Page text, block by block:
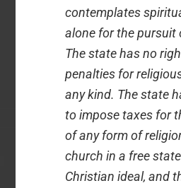
contemplates
alone for the pursuit
The state has no
penalties for
any kind. The state
to impose taxes for
of any form of
church in a free
Christian ideal, and